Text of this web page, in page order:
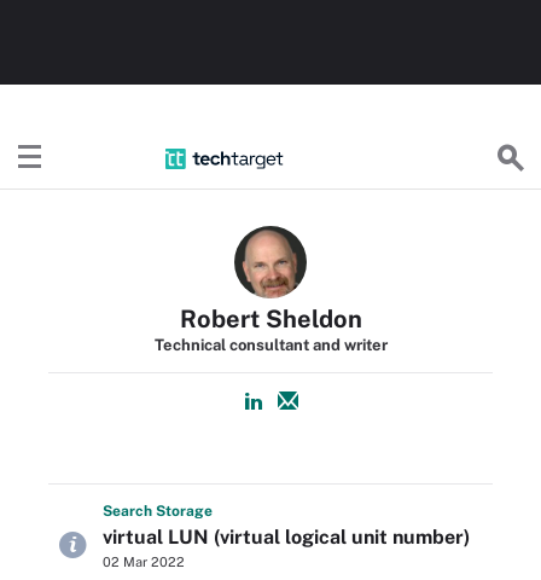
Robert Sheldon
Technical consultant and writer
Search Storage
virtual LUN (virtual logical unit number)
02 Mar 2022